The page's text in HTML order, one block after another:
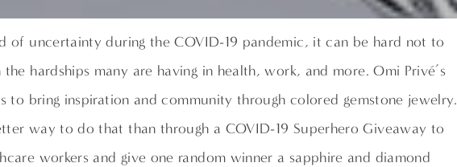
of uncertainty during the COVID-19 pandemic, it can be hard not to
hardships many are having in health, work, and more. Omi Privé’s
to bring inspiration and community through colored gemstone jewelry.
way to do that than through a COVID-19 Superhero Giveaway to
workers and give one random winner a sapphire and diamond